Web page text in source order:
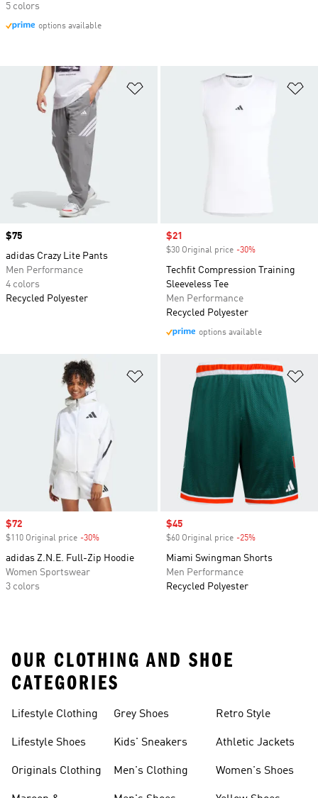
Add to Wishlist
Price
$75
adidas Crazy Lite Pants
Men Performance
4 colors
Recycled Polyester
Sale price
$21
$30 Original price -30%
Techfit Compression Training
Sleeveless Tee
Men Performance
Recycled Polyester
options available
Add to Wishlist
Sale price
$72
$110 Original price -30%
adidas Z.N.E. Full-Zip Hoodie
Women Sportswear
3 colors
Sale price
$45
$60 Original price -25%
Miami Swingman Shorts
Men Performance
Recycled Polyester
5 colors
options available
OUR CLOTHING AND SHOE
CATEGORIES
Lifestyle Clothing
Lifestyle Shoes
Originals Clothing
Grey Shoes
Kids' Sneakers
Men's Clothing
Retro Style
Athletic Jackets
Women's Shoes